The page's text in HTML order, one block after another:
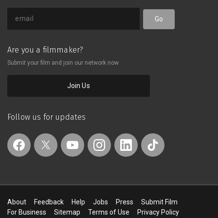
Go
Are you a filmmaker?
Submit your film and join our network now
Join Us
Follow us for updates
About Feedback Help Jobs Press
Submit Film
For Business
Sitemap Terms of Use Privacy Policy